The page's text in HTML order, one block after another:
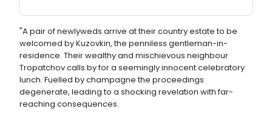
"A pair of newlyweds arrive at their country estate to be
welcomed by Kuzovkin, the penniless gentleman-in-
residence. Their wealthy and mischievous neighbour
Tropatchov calls by for a seemingly innocent celebratory
lunch. Fuelled by champagne the proceedings
degenerate, leading to a shocking revelation with far-
reaching consequences.